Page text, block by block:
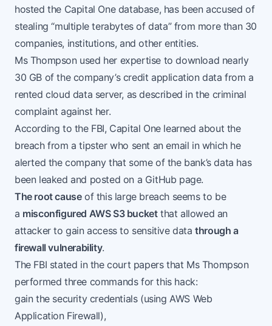
hosted the Capital One database, has been accused of
stealing “multiple terabytes of data” from more than 30
companies, institutions, and other entities.
Ms Thompson used her expertise to download nearly
30 GB of the company’s credit application data from a
rented cloud data server, as described in the criminal
complaint against her.
According to the FBI, Capital One learned about the
breach from a tipster who sent an email in which he
alerted the company that some of the bank’s data has
been leaked and posted on a GitHub page.
The root causeof this large breach seems to be
a misconfigured AWS S3 bucketthat allowed an
attacker to gain access to sensitive datathrough a
firewall vulnerability.
The FBI stated in the court papers that Ms Thompson
performed three commands for this hack:
gain the security credentials (usingAWS Web
Application Firewall),